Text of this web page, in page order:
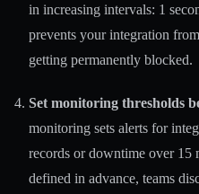
in increasing intervals: 1
prevents your integration
getting permanently blocked.
Set monitoring thresholds
monitoring sets alerts for
records or downtime over 15
defined in advance, teams